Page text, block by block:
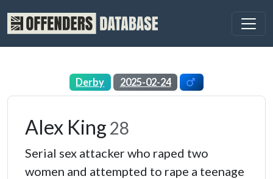
Derby 2025-02-24
Alex King 28
Serial sex attacker who raped two
women and attempted to rape a teenage